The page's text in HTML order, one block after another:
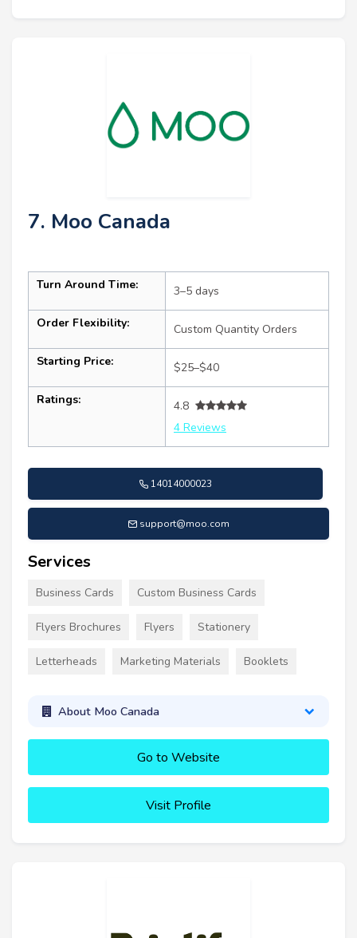
7. Moo Canada
Turn Around Time: 3–5 days
Order Flexibility: Custom Quantity Orders
Starting Price: $25–$40
Ratings:
4.8
4 Reviews
14014000023
support@moo.com
Services
Business Cards Custom Business Cards
Flyers Brochures Flyers Stationery
Letterheads Marketing Materials Booklets
About Moo Canada
Go to Website
Visit Profile